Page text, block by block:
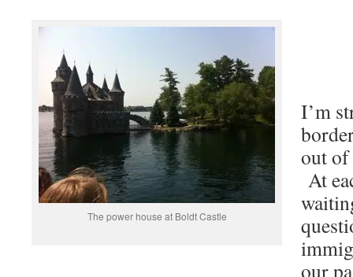
The power house at Boldt Castle
I’m
out of
At
our